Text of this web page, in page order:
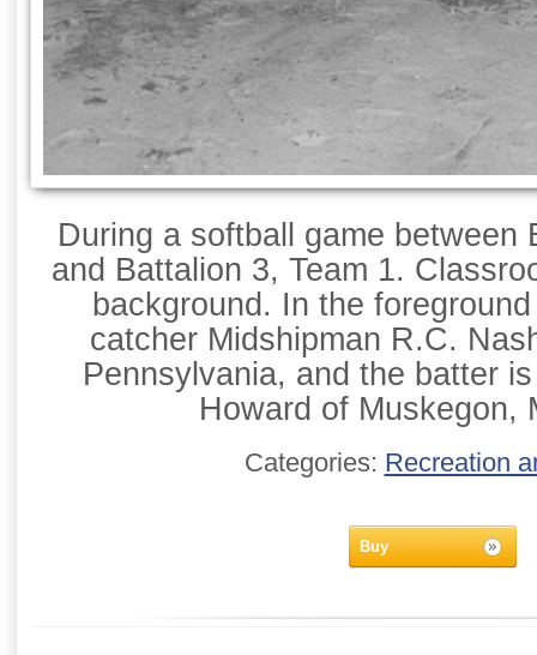
During a softball game between
and Battalion 3, Team 1.
background. In the
catcher Midshipman R.C.
Pennsylvania, and the batter
Howard of Muskegon,
Categories: Recreation
Buy